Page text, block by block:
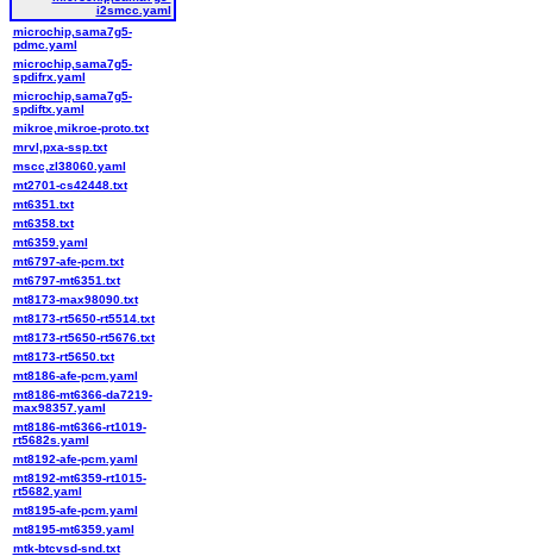
i2smcc.yaml
microchip,sama7g5-
pdmc.yaml
microchip,sama7g5-
spdifrx.yaml
microchip,sama7g5-
spdiftx.yaml
mikroe,mikroe-proto.txt
mrvl,pxa-ssp.txt
mscc,zl38060.yaml
mt2701-cs42448.txt
mt6351.txt
mt6358.txt
mt6359.yaml
mt6797-afe-pcm.txt
mt6797-mt6351.txt
mt8173-max98090.txt
mt8173-rt5650-rt5514.txt
mt8173-rt5650-rt5676.txt
mt8173-rt5650.txt
mt8186-afe-pcm.yaml
mt8186-mt6366-da7219-
max98357.yaml
mt8186-mt6366-rt1019-
rt5682s.yaml
mt8192-afe-pcm.yaml
mt8192-mt6359-rt1015-
rt5682.yaml
mt8195-afe-pcm.yaml
mt8195-mt6359.yaml
mtk-btcvsd-snd.txt